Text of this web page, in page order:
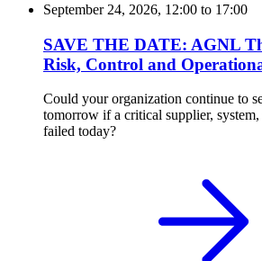
September 24, 2026, 12:00 to 17:00
SAVE THE DATE: AGNL
Risk, Control and
Could your organization continue to
tomorrow if a critical supplier, system,
failed today?